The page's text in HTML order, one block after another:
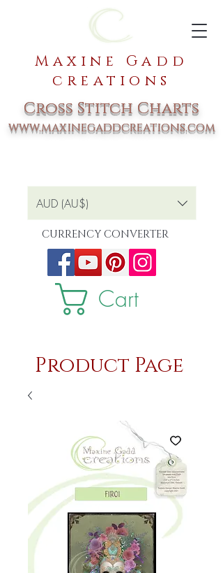
Maxine Gadd
creations
Cross Stitch Charts
www.maxinegaddcreations.com
Cart
AUD (AU$)
CURRENCY CONVERTER
Product Page